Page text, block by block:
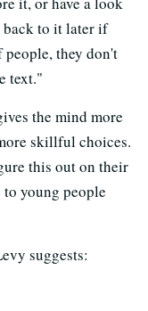
back to it later if
they don't
text."
the mind more
skillful choices.
this out on their
young people
suggests: